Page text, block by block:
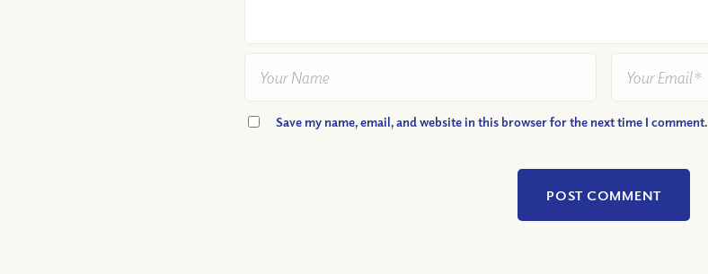
Save my name, email, and website in this browser for the next time I comment.